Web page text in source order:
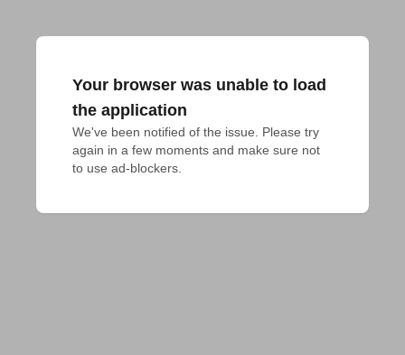
Your browser was unable to load
the application
We've been notified of the issue. Please try
again in a few moments and make sure not
to use ad-blockers.